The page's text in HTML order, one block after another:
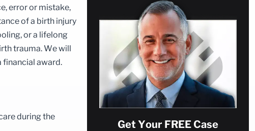
error or mistake,
of a birth injury
or a lifelong
trauma. We will
financial award.
during the
Get Your FREE Case